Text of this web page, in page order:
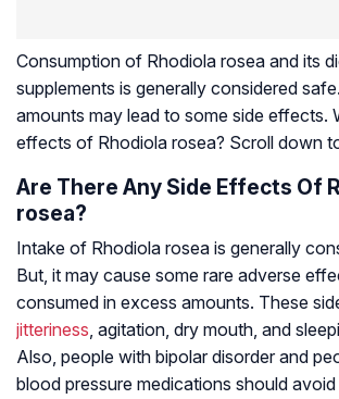
Consumption of Rhodiola rosea and its
supplements is generally considered
amounts may lead to some side effects.
effects of Rhodiola rosea? Scroll down
Are There Any Side Effects Of
rosea?
Intake of Rhodiola rosea is generally
But, it may cause some rare adverse
consumed in excess amounts. These
jitteriness, agitation, dry mouth, and
Also, people with bipolar disorder and
blood pressure medications should